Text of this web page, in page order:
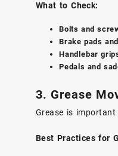
What to Check:
Bolts and
Brake pads
Handlebar
Pedals and
3. Grease
Grease is
Best Practices for